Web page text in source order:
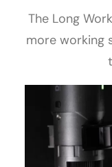
The Long
more working